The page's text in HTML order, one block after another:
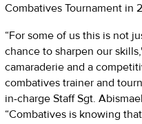
Combatives Tournament in
“For some of us this is not
chance to sharpen our
camaraderie and a
combatives trainer and
in-charge Staff Sgt.
“Combatives is knowing